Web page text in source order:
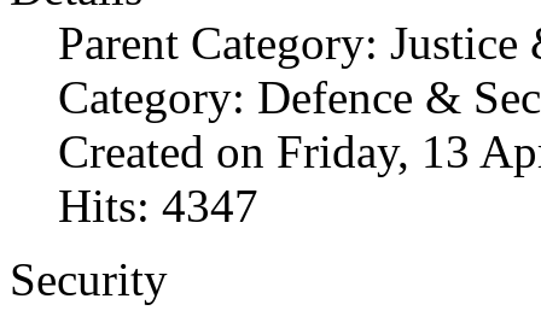
Parent Category:
Category: Defence &
Created on Friday, 13
Hits: 4347
Security